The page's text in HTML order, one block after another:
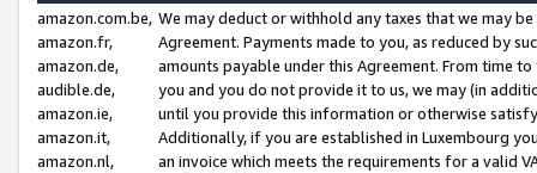
amazon.com.be,
amazon.fr,
amazon.de,
audible.de,
amazon.ie,
amazon.it,
amazon.nl,
We may deduct or withhold any taxes that we may
Agreement. Payments made to you, as reduced by
amounts payable under this Agreement. From time
you and you do not provide it to us, we may (in
until you provide this information or otherwise
Additionally, if you are established in Luxembourg
an invoice which meets the requirements for a valid